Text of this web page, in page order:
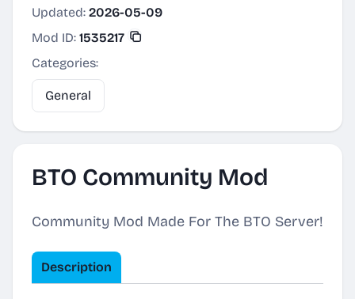
Updated: 2026-05-09
Mod ID: 1535217
Categories:
General
BTO Community Mod
Community Mod Made For The BTO Server!
Description